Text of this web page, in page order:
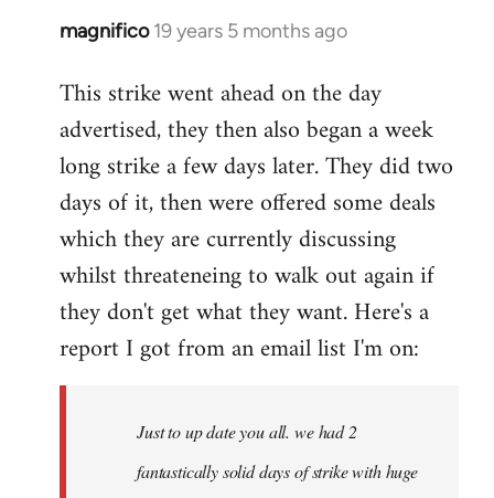
magnifico 19 years 5 months ago
In
to
Welcome
libcom.org
This strike went ahead on the day
advertised, they then also began a week
long strike a few days later. They did two
days of it, then were offered some deals
which they are currently discussing
whilst threateneing to walk out again if
they don't get what they want. Here's a
report I got from an email list I'm on:
Just to up date you all. we had 2
fantastically solid days of strike with huge